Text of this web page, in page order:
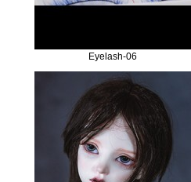
Eyelash-06